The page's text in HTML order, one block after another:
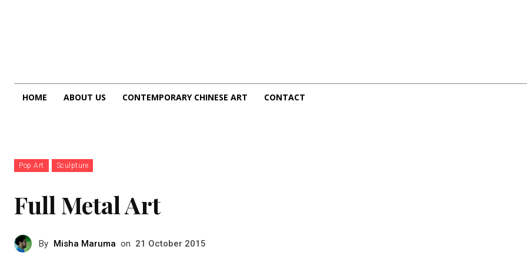
HOME ABOUT US CONTEMPORARY CHINESE ART CONTACT
Pop Art Sculpture
Full Metal Art
By Misha Maruma on 21 October 2015